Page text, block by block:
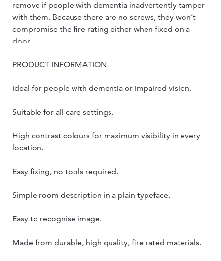
remove if people with dementia inadvertently tamper
with them. Because there are no screws, they won’t
compromise the fire rating either when fixed on a
door.
PRODUCT INFORMATION
Ideal for people with dementia or impaired vision.
Suitable for all care settings.
High contrast colours for maximum visibility in every
location.
Easy fixing, no tools required.
Simple room description in a plain typeface.
Easy to recognise image.
Made from durable, high quality, fire rated materials.